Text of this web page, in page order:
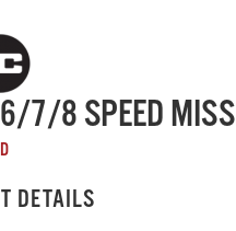
7/8 SPEED
DETAILS